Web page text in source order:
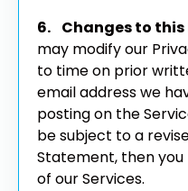
6. Changes to
may modify our
to time on prior
email address we
posting on the
be subject to a
Statement, then
of our Services.